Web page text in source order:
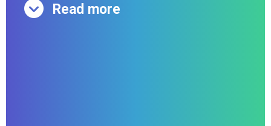
Read more